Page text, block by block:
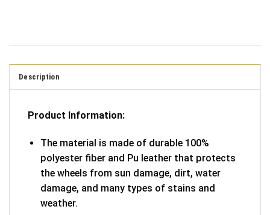
Description
Product Information:
The material is made of durable 100%
polyester fiber and Pu leather that protects
the wheels from sun damage, dirt, water
damage, and many types of stains and
weather.